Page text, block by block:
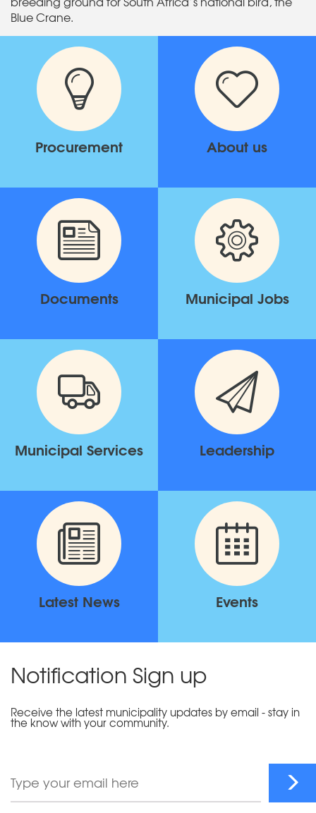
Blue Crane.
Procurement About us
Documents Municipal Jobs
Municipal Services Leadership
Latest News Events
Notification Sign up
Receive the latest municipality updates by email - stay in
the know with your community.